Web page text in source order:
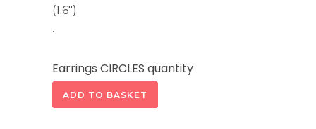
(1.6″)
.
Earrings CIRCLES quantity
ADD TO BASKET